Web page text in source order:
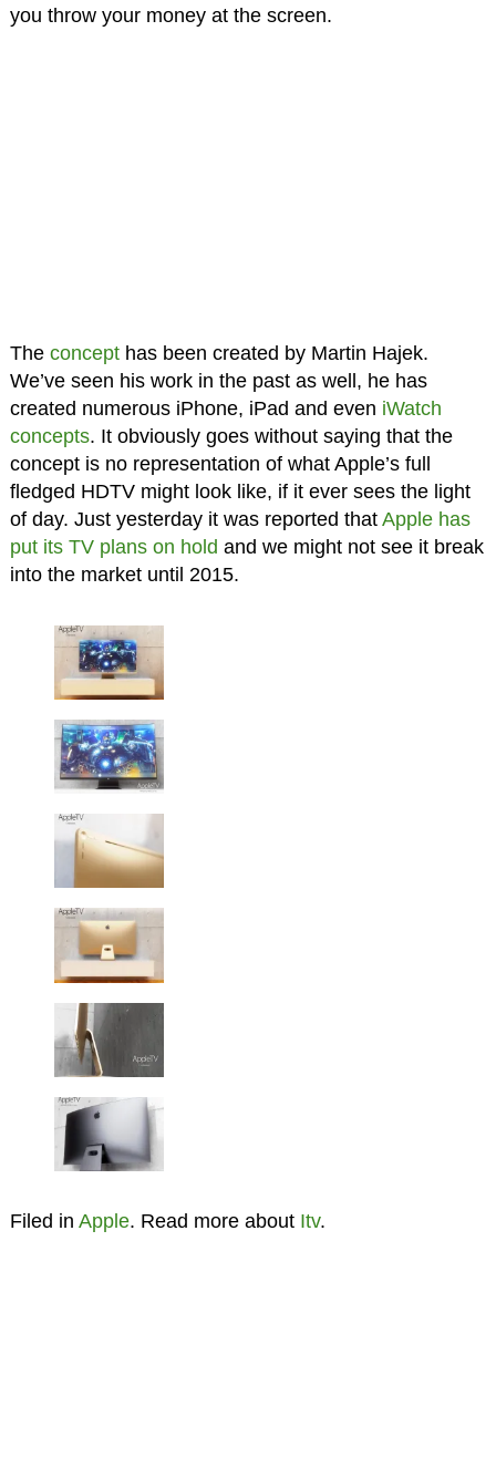
you throw your money at the screen.
The concepthas been created by Martin Hajek.
We’ve seen his work in the past as well, he has
created numerous iPhone, iPad and even iWatch
concepts. It obviously goes without saying that the
concept is no representation of what Apple’s full
fledged HDTV might look like, if it ever sees the light
of day. Just yesterday it was reported that Apple has
put its TV plans on hold and we might not see it break
into the market until 2015.
Filed in Apple. Read more about Itv.